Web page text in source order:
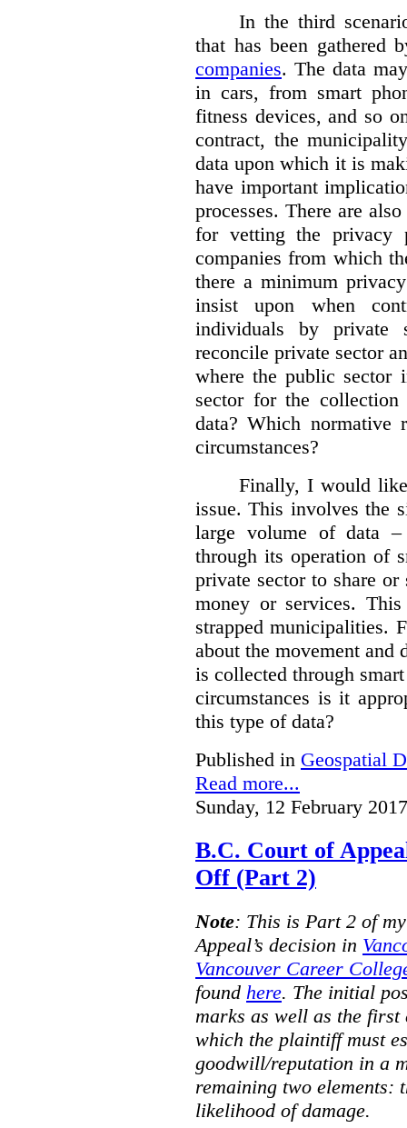
In the third
that has been gathered
companies. The data
in cars, from smart
fitness devices, and so
contract, the
data upon which it is
have important
processes. There are
for vetting the privacy
companies from which
there a minimum
insist upon when
individuals by private
reconcile private sector
where the public sector
sector for the
data? Which normative
circumstances?
Finally, I would
issue. This involves the
large volume of data
through its operation of
private sector to share
money or services.
strapped municipalities.
about the movement and
is collected through
circumstances is it
this type of data?
Published in Geospatial
Read more...
Sunday, 12 February
B.C. Court of
Off (Part 2)
Note: This is Part 2 of
Appeal’s decision in
Vancouver Career
found here. The initial
marks as well as the
which the plaintiff must
goodwill/reputation in a
remaining two elements:
likelihood of damage.